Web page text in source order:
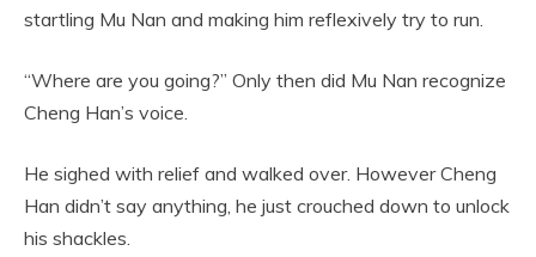
startling Mu Nan and making him reflexively try to run.
“Where are you going?” Only then did Mu Nan recognize
Cheng Han’s voice.
He sighed with relief and walked over. However Cheng
Han didn’t say anything, he just crouched down to unlock
his shackles.